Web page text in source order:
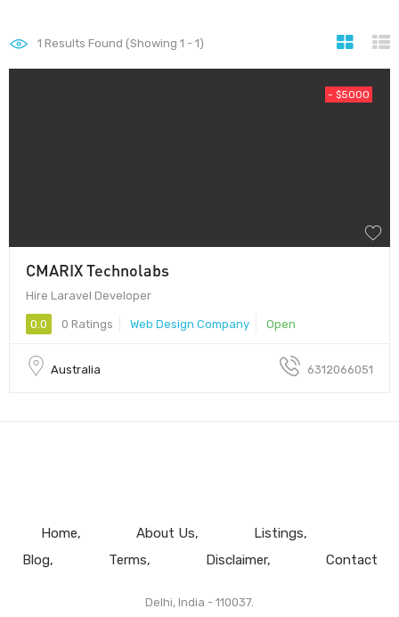
1 Results Found (Showing 1 - 1)
- $5000
CMARIX Technolabs
Hire Laravel Developer
0.0 0 Ratings Web Design Company Open
Australia 6312066051
Home About Us
Listings
Blog
Terms Disclaimer Contact
Delhi, India - 110037.